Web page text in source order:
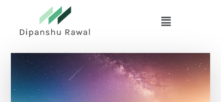
primary